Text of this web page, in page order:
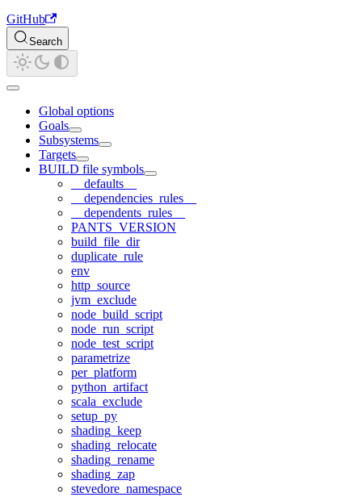
GitHub
Search
Global options
Goals
Subsystems
Targets
BUILD file symbols
__defaults__
__dependencies_rules__
__dependents_rules__
PANTS_VERSION
build_file_dir
duplicate_rule
env
http_source
jvm_exclude
node_build_script
node_run_script
node_test_script
parametrize
per_platform
python_artifact
scala_exclude
setup_py
shading_keep
shading_relocate
shading_rename
shading_zap
stevedore_namespace